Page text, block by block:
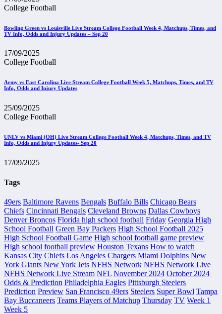
College Football
Bowling Green vs Louisville Live Stream College Football Week 4, Matchups, Times, and
TV Info, Odds and Injury Updates – Sep 20
17/09/2025
College Football
Army vs East Carolina Live Stream College Football Week 5, Matchups, Times, and TV
Info, Odds and Injury Updates
25/09/2025
College Football
UNLV vs Miami (OH) Live Stream College Football Week 4, Matchups, Times, and TV
Info, Odds and Injury Updates- Sep 20
17/09/2025
Tags
49ers Baltimore Ravens Bengals Buffalo Bills Chicago Bears
Chiefs Cincinnati Bengals Cleveland Browns Dallas Cowboys
Denver Broncos Florida high school football Friday Georgia High
School Football Green Bay Packers High School Football 2025
High School Football Game High school football game preview
High school football preview Houston Texans How to watch
Kansas City Chiefs Los Angeles Chargers Miami Dolphins New
York Giants New York Jets NFHS Network NFHS Network Live
NFHS Network Live Stream NFL November 2024 October 2024
Odds & Prediction Philadelphia Eagles Pittsburgh Steelers
Prediction Preview San Francisco 49ers Steelers Super Bowl Tampa
Bay Buccaneers Teams Players of Matchup Thursday TV Week 1
Week 5